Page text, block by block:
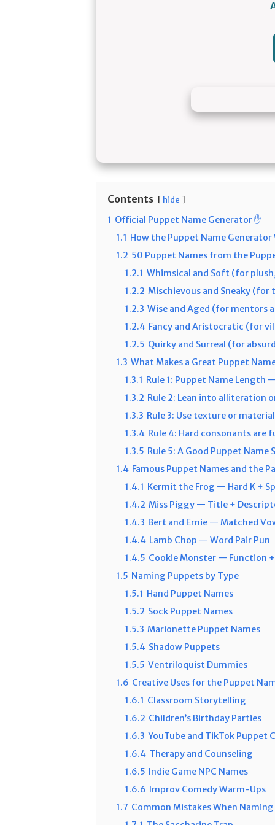
Contents hide
1 Official Puppet Name Generator ✋
1.1 How the Puppet Name Generator
1.2 50 Puppet Names from the
1.2.1 Whimsical and Soft (for
1.2.2 Mischievous and Sneaky
1.2.3 Wise and Aged (for mentors
1.2.4 Fancy and Aristocratic (for
1.2.5 Quirky and Surreal (for
1.3 What Makes a Great Puppet
1.3.1 Rule 1: Puppet Name Length
1.3.2 Rule 2: Lean into alliteration
1.3.3 Rule 3: Use texture or
1.3.4 Rule 4: Hard consonants are
1.3.5 Rule 5: A Good Puppet Name
1.4 Famous Puppet Names and the
1.4.1 Kermit the Frog — Hard K +
1.4.2 Miss Piggy — Title +
1.4.3 Bert and Ernie — Matched
1.4.4 Lamb Chop — Word Pair Pun
1.4.5 Cookie Monster — Function +
1.5 Naming Puppets by Type
1.5.1 Hand Puppet Names
1.5.2 Sock Puppet Names
1.5.3 Marionette Puppet Names
1.5.4 Shadow Puppets
1.5.5 Ventriloquist Dummies
1.6 Creative Uses for the Puppet
1.6.1 Classroom Storytelling
1.6.2 Children’s Birthday Parties
1.6.3 YouTube and TikTok Puppet
1.6.4 Therapy and Counseling
1.6.5 Indie Game NPC Names
1.6.6 Improv Comedy Warm-Ups
1.7 Common Mistakes When